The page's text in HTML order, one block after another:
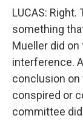
LUCAS:
something
Mueller did
interference.
conclusion on
conspired or
committee